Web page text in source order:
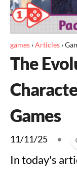
games ›Articles ›
The
Games
11/11/25 •
In today's